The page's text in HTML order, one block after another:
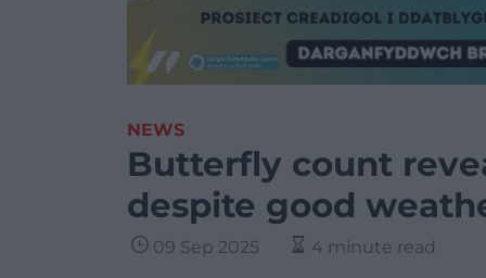
NEWS
Butterfly count
despite good
09 Sep 2025 4 minute read